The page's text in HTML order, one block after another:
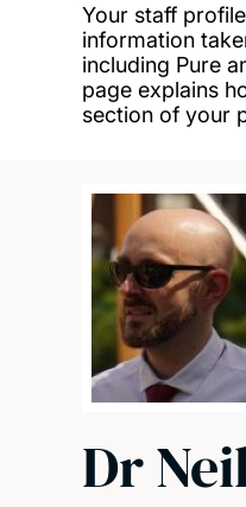
Your staff
information
including Pure
page explains
section of your
Dr